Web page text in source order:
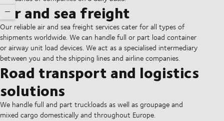
Air and sea freight
Our reliable air and sea freight services cater for all types of
shipments worldwide. We can handle full or part load container
or airway unit load devices. We act as a specialised intermediary
between you and the shipping lines and airline companies.
Road transport and logistics
solutions
We handle full and part truckloads as well as groupage and
mixed cargo domestically and throughout Europe.